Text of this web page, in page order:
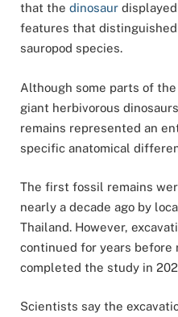
that the dinosaur
features that
sauropod species.
Although some parts of
giant herbivorous
remains represented an
specific anatomical
The first fossil remains
nearly a decade ago by
Thailand. However,
continued for years
completed the study in
Scientists say the